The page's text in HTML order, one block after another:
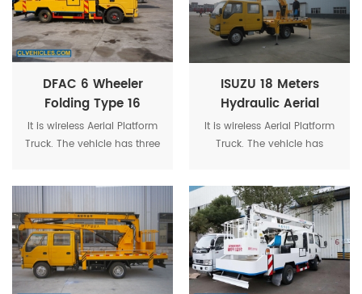
DFAC 6 Wheeler
Folding Type 16
Meters Truck
Mounted Platform
It is wireless Aerial Platform
Truck. The vehicle has three
operation, which is safe,
reliable and high efficiency.
ISUZU 18 Meters
Hydraulic Aerial
Truck With Wireless
Function
It is wireless Aerial Platform
Truck. The vehicle has
operation, operating on the
ground, and remote control
operation, which
is safe, reliable and high
efficiency.